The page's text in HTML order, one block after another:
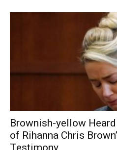
Brownish-yellow
of Rihanna Chris
Testimony